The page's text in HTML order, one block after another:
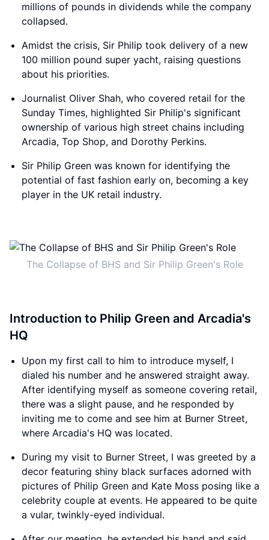
millions of pounds in dividends while the company
collapsed.
Amidst the crisis, Sir Philip took delivery of a new
100 million pound super yacht, raising questions
about his priorities.
Journalist Oliver Shah, who covered retail for the
Sunday Times, highlighted Sir Philip's significant
ownership of various high street chains including
Arcadia, Top Shop, and Dorothy Perkins.
Sir Philip Green was known for identifying the
potential of fast fashion early on, becoming a key
player in the UK retail industry.
The Collapse of BHS and Sir Philip Green's Role
Introduction to Philip Green and Arcadia's
HQ
Upon my first call to him to introduce myself, I
dialed his number and he answered straight away.
After identifying myself as someone covering retail,
there was a slight pause, and he responded by
inviting me to come and see him at Burner Street,
where Arcadia's HQ was located.
During my visit to Burner Street, I was greeted by a
decor featuring shiny black surfaces adorned with
pictures of Philip Green and Kate Moss posing like a
celebrity couple at events. He appeared to be quite
a vular, twinkly-eyed individual.